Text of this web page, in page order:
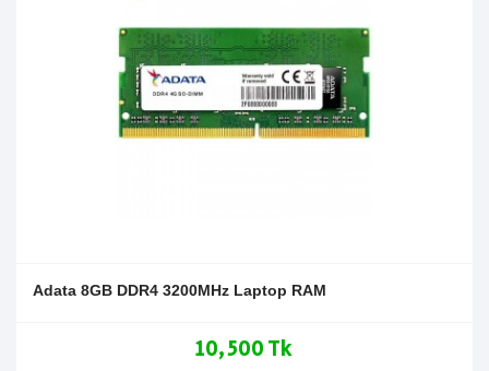
Adata 8GB DDR4 3200MHz Laptop RAM
10,500 Tk